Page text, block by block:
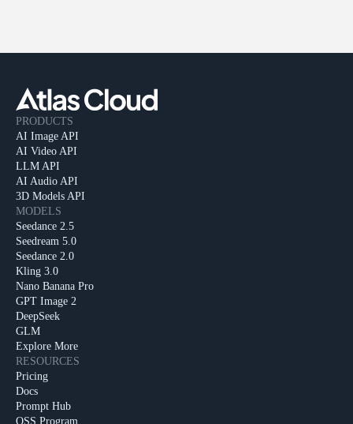
PRODUCTS
AI Image API
AI Video API
LLM API
AI Audio API
3D Models API
MODELS
Seedance 2.5
Seedream 5.0
Seedance 2.0
Kling 3.0
Nano Banana Pro
GPT Image 2
DeepSeek
GLM
Explore More
RESOURCES
Pricing
Docs
Prompt Hub
OSS Program